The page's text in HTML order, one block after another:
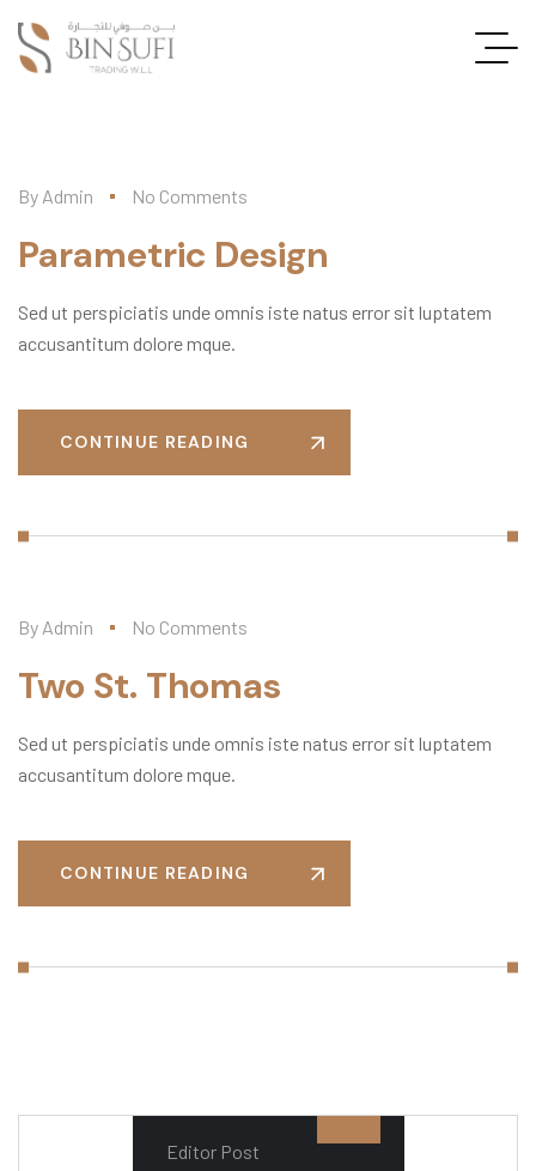
By Admin No Comments
Parametric Design
Sed ut perspiciatis unde omnis iste natus error sit luptatem
accusantitum dolore mque.
CONTINUE READING
By Admin No Comments
Two St. Thomas
Sed ut perspiciatis unde omnis iste natus error sit luptatem
accusantitum dolore mque.
CONTINUE READING
Editor Post